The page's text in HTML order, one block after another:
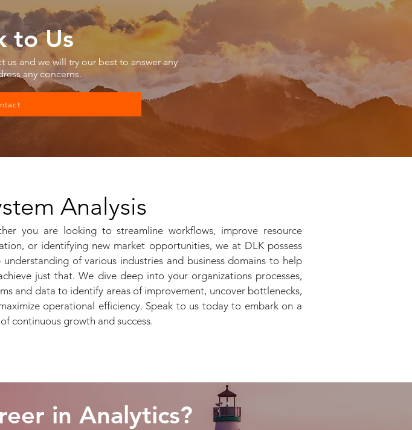
to Us
and we will try our best to answer any
any concerns.
Analysis
you are looking to streamline workflows, improve resource
or identifying new market opportunities, we at DLK possess
understanding of various industries and business domains to help
just that. We dive deep into your organizations processes,
and data to identify areas of improvement, uncover bottlenecks,
operational efficiency. Speak to us today to embark on a
continuous growth and success.
in Analytics?